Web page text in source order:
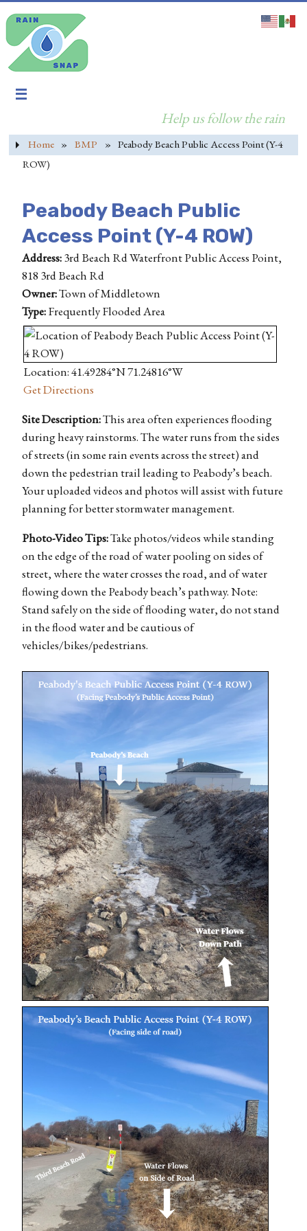
Help us follow the rain
Home » BMP » Peabody Beach Public Access Point (Y-4
ROW)
Peabody Beach Public
Access Point (Y-4 ROW)
Address:3rd Beach Rd Waterfront Public Access Point,
818 3rd Beach Rd
Owner:Town of Middletown
Type:Frequently Flooded Area
Location: 41.49284°N 71.24816°W
Get Directions
Site Description:This area often experiences flooding
during heavy rainstorms. The water runs from the sides
of streets (in some rain events across the street) and
down the pedestrian trail leading to Peabody’s beach.
Your uploaded videos and photos will assist with future
planning for better stormwater management.
Photo-Video Tips:Take photos/videos while standing
on the edge of the road of water pooling on sides of
street, where the water crosses the road, and of water
flowing down the Peabody beach’s pathway. Note:
Stand safely on the side of flooding water, do not stand
in the flood water and be cautious of
vehicles/bikes/pedestrians.